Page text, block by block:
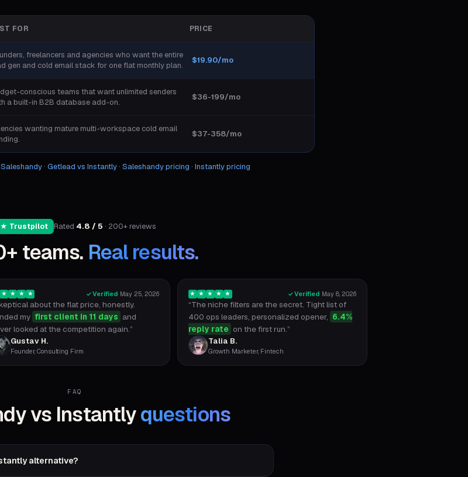
FOR PRICE
freelancers and agencies who want the entire
gen and cold email stack for one flat monthly plan.
$19.90/mo
conscious teams that want unlimited senders
a built-in B2B database add-on.
$36-199/mo
wanting mature multi-workspace cold email
$37-358/mo
Saleshandy · Getlead vs Instantly · Saleshandypricing · Instantlypricing
★ Trustpilot Rated 4.8 / 5 · 200+ reviews
teams. Real results.
★ ★ ★ ★ ✓ Verified· May 25, 2026
about the flat price, honestly.
my first client in 11 days and
looked at the competition again.”
Gustav H.
Founder, Consulting Firm
★ ★ ★ ★ ★ ✓ Verified· May 8, 2026
“The niche filters are the secret. Tight list of
400 ops leaders, personalized opener, 6.4%
reply rate on the first run.”
Talia B.
Growth Marketer, Fintech
FAQ
vs Instantlyquestions
alternative?